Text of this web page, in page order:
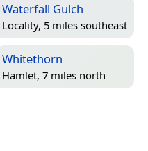
Waterfall Gulch
Locality, 5 miles southeast
Whitethorn
Hamlet, 7 miles north